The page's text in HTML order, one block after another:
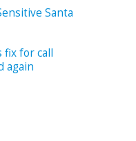
Santa
fix for call
again